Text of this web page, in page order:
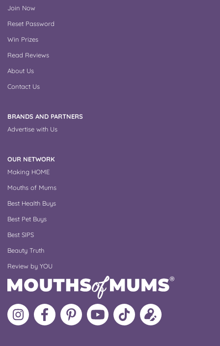
Join Now
Reset Password
Win Prizes
Read Reviews
About Us
Contact Us
BRANDS AND PARTNERS
Advertise with Us
OUR NETWORK
Making HOME
Mouths of Mums
Best Health Buys
Best Pet Buys
Best SIPS
Beauty Truth
Review by YOU
Follow
MoMs
Like
MoMs
MoMs
on
Pinterest
MoMs
YouTube
Channel
Follow
MoMs
Update
your